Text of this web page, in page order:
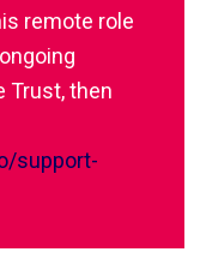
remote role
Trust, then
support-